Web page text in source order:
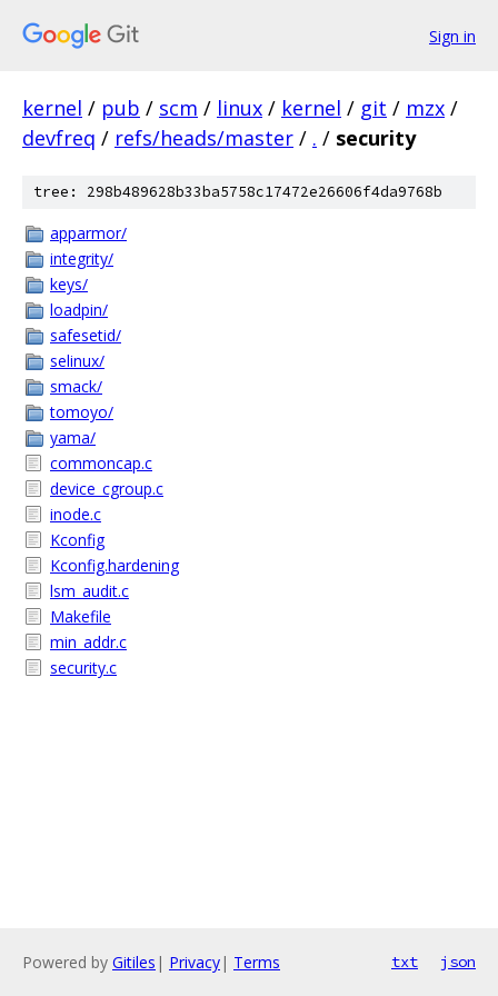
Sign in
kernel / pub / scm / linux / kernel / git / mzx /
devfreq / refs/heads/master / . / security
tree: 298b489628b33ba5758c17472e26606f4da9768b
apparmor/
integrity/
keys/
loadpin/
safesetid/
selinux/
smack/
tomoyo/
yama/
commoncap.c
device_cgroup.c
inode.c
Kconfig
Kconfig.hardening
lsm_audit.c
Makefile
min_addr.c
security.c
Powered by Gitiles | Privacy| Terms txt json